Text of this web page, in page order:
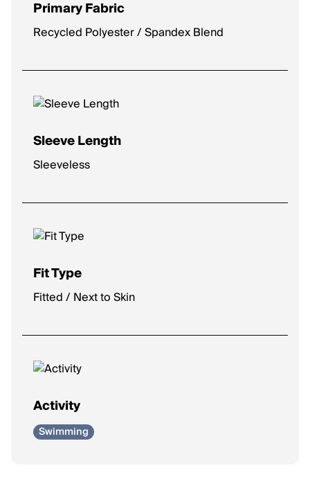
Primary Fabric
Recycled Polyester / Spandex Blend
Sleeve Length
Sleeveless
Fit Type
Fitted / Next to Skin
Activity
Swimming